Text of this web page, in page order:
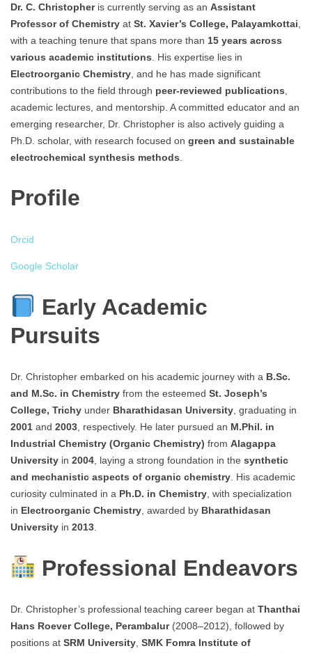
Dr. C. Christopheris currently serving as an Assistant
Professor of Chemistry at St. Xavier’s College, Palayamkottai
with a teaching tenure that spans more than 15 years across
various academic institutions . His expertise lies in
Electroorganic Chemistry , and he has made significant
contributions to the field through peer-reviewed publications
academic lectures, and mentorship. A committed educator and an
emerging researcher, Dr. Christopher is also actively guiding a
Ph.D. scholar, with research focused on green and sustainable
electrochemical synthesis methods
Profile
Orcid
Google Scholar
Early Academic
Pursuits
Dr. Christopher embarked on his academic journey with a B.Sc.
and M.Sc. in Chemistry from the esteemed St. Joseph’s
College, Trichy under Bharathidasan University , graduating in
2001 and 2003 , respectively. He later pursued an M.Phil. in
Industrial Chemistry (Organic Chemistry) from Alagappa
University in 2004 , laying a strong foundation in the synthetic
and mechanistic aspects of organic chemistry . His academic
curiosity culminated in a Ph.D. in Chemistry , with specialization
in Electroorganic Chemistry , awarded by Bharathidasan
University in 2013
Professional Endeavors
Dr. Christopher’s professional teaching career began at Thanthai
Hans Roever College, Perambalur(2008–2012), followed by
positions at SRM University SMK Fomra Institute of